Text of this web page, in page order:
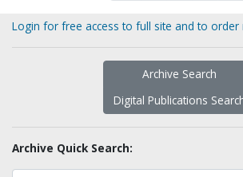
Login for free access to full site and to order
Archive Search
Digital Publications
Archive Quick Search: